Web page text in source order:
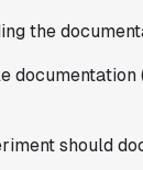
the
should